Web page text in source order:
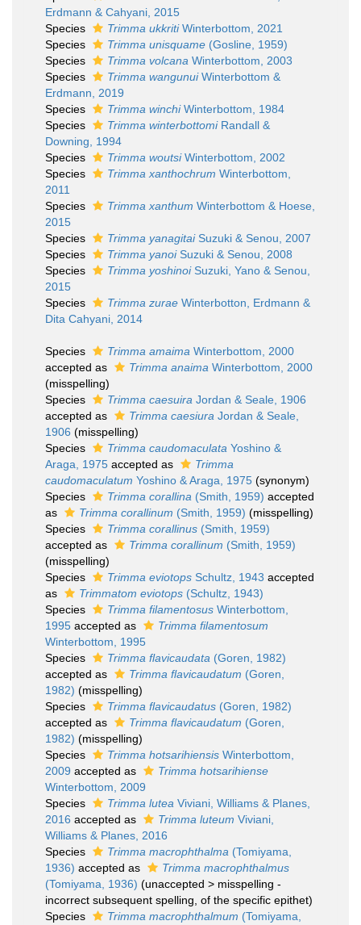
Erdmann & Cahyani, 2015
Species
Trimma ukkritiWinterbottom, 2021
Species
Trimma unisquame (Gosline, 1959)
Species
Trimma volcana Winterbottom, 2003
Species
Trimma wangunuiWinterbottom &
Erdmann, 2019
Species
Trimma winchiWinterbottom, 1984
Species
Trimma winterbottomiRandall &
Downing, 1994
Species
Trimma woutsiWinterbottom, 2002
Species
Trimma xanthochrum Winterbottom,
2011
Species
Trimma xanthum Winterbottom & Hoese,
2015
Species
Trimma yanagitaiSuzuki & Senou, 2007
Species
Trimma yanoiSuzuki & Senou, 2008
Species
Trimma yoshinoiSuzuki, Yano & Senou,
2015
Species
Trimma zurae Winterbotton, Erdmann &
Dita Cahyani, 2014
Species Trimma amaima Winterbottom, 2000
accepted as
Trimma anaima Winterbottom, 2000
(misspelling)
Species
Trimma caesuira Jordan & Seale, 1906
accepted as
Trimma caesiura Jordan & Seale,
1906 (misspelling)
Species
Trimma caudomaculata Yoshino &
Araga, 1975 accepted as
Trimma
caudomaculatum Yoshino & Araga, 1975 (synonym)
Species
Trimma corallina (Smith, 1959) accepted
as
Trimma corallinum (Smith, 1959) (misspelling)
Species
Trimma corallinus (Smith, 1959)
accepted as
Trimma corallinum (Smith, 1959)
(misspelling)
Species
Trimma eviotops Schultz, 1943 accepted
as
Trimmatom eviotops (Schultz, 1943)
Species
Trimma filamentosus Winterbottom,
1995 accepted as
Trimma filamentosum
Winterbottom, 1995
Species
Trimma flavicaudata (Goren, 1982)
accepted as
Trimma flavicaudatum (Goren,
1982) (misspelling)
Species
Trimma flavicaudatus (Goren, 1982)
accepted as
Trimma flavicaudatum (Goren,
1982) (misspelling)
Species
Trimma hotsarihiensis Winterbottom,
2009 accepted as
Trimma hotsarihiense
Winterbottom, 2009
Species
Trimma lutea Viviani, Williams & Planes,
2016 accepted as Trimma luteum Viviani,
Williams & Planes, 2016
Species
Trimma macrophthalma (Tomiyama,
1936) accepted as
Trimma macrophthalmus
(Tomiyama, 1936) (unaccepted > misspelling -
incorrect subsequent spelling , of the specific epithet)
Species
Trimma macrophthalmum (Tomiyama,